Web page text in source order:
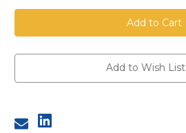
Polypropylene
Microfiber
Bag,
Size
25A
Micron,
Steel
Ring,
Add to Wish List